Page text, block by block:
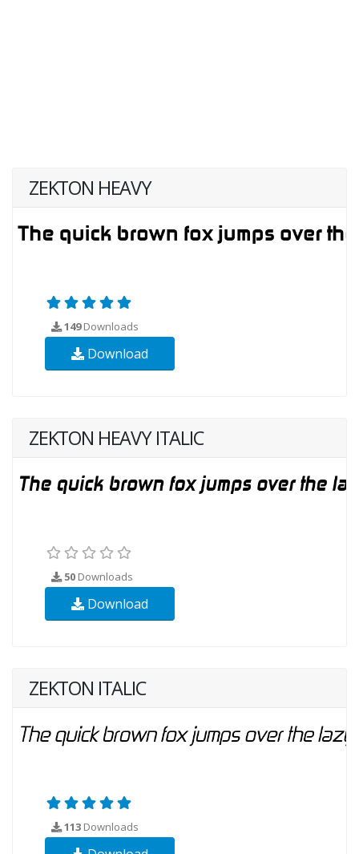
ZEKTON HEAVY
149Downloads
Download
ZEKTON HEAVY ITALIC
50 Downloads
Download
ZEKTON ITALIC
113 Downloads